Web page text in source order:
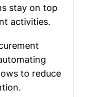
stay on top
activities.
to reduce